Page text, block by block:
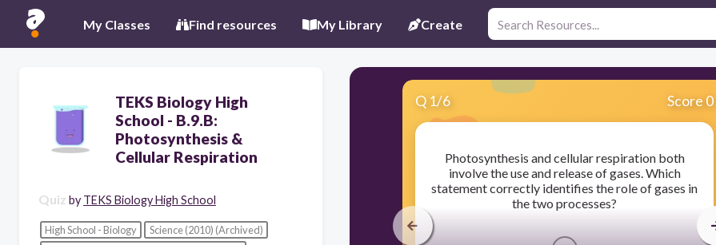
My Classes Find resources My Library Create
TEKS Biology High
School - B.9.B:
Photosynthesis &
Cellular Respiration
Quiz by TEKS Biology High School
High School - Biology
Science (2010) (Archived)
Q 1/6 Score 0
Photosynthesis and cellular respiration both
involve the use and release of gases. Which
statement correctly identifies the role of gases in
the two processes?